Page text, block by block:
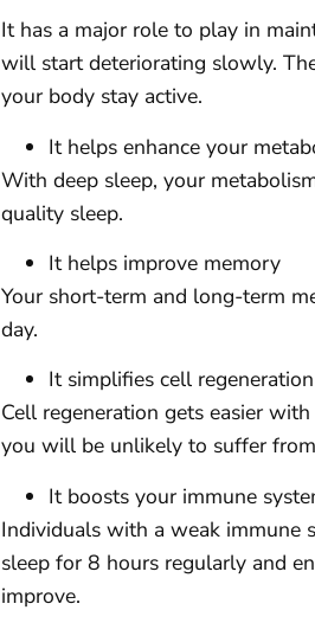
It has a major role to play in
will start deteriorating slowly.
your body stay active.
It helps enhance your
With deep sleep, your
quality sleep.
It helps improve memory
Your short-term and long-term
day.
It simplifies cell regeneration
Cell regeneration gets easier
you will be unlikely to suffer from
It boosts your immune
Individuals with a weak immune
sleep for 8 hours regularly and
improve.